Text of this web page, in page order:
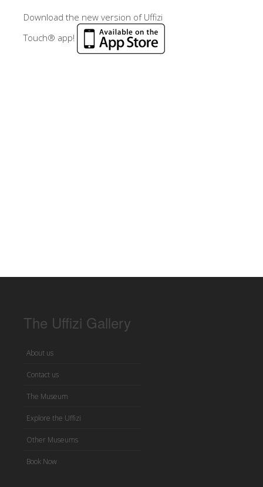
Download the new version of Uffizi
Touch® app!
The Uffizi Gallery
About us
Contact us
The Museum
Explore the Uffizi
Other Museums
Book Now